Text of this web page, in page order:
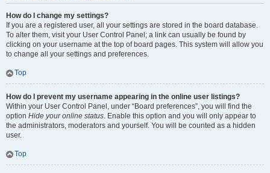
How do I change my settings?
If you are a registered user, all your settings are stored in the board database.
To alter them, visit your User Control Panel; a link can usually be found by
clicking on your username at the top of board pages. This system will allow you
to change all your settings and preferences.
Top
How do I prevent my username appearing in the online user listings?
Within your User Control Panel, under “Board preferences”, you will find the
option Hide your online status. Enable this option and you will only appear to
the administrators, moderators and yourself. You will be counted as a hidden
user.
Top